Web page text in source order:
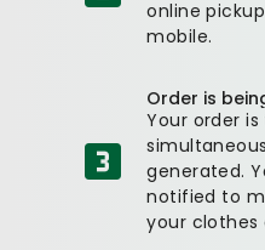
online
mobile.
Order is
Your order
generated.
notified to
your clothes